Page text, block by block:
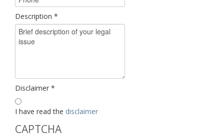
Description *
Disclaimer *
I have read the disclaimer
CAPTCHA